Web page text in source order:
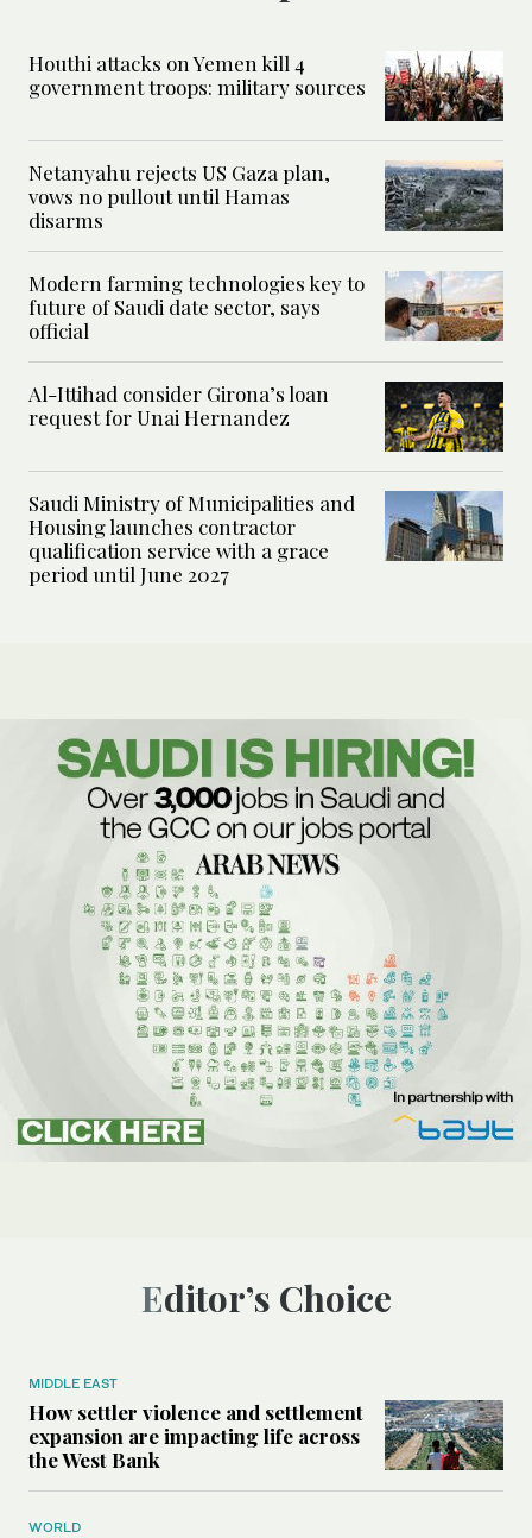
Houthi attacks on Yemen kill 4
government troops: military sources
Netanyahu rejects US Gaza plan,
vows no pullout until Hamas
disarms
Modern farming technologies key to
future of Saudi date sector, says
official
Al-Ittihad consider Girona’s loan
request for Unai Hernandez
Saudi Ministry of Municipalities and
Housing launches contractor
qualification service with a grace
period until June 2027
Editor’s Choice
MIDDLE EAST
How settler violence and settlement
expansion are impacting life across
the West Bank
WORLD